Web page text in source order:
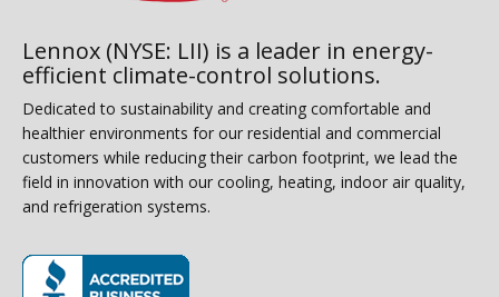
Lennox (NYSE: LII) is a leader in energy-
efficient climate-control solutions.
Dedicated to sustainability and creating comfortable and
healthier environments for our residential and commercial
customers while reducing their carbon footprint, we lead the
field in innovation with our cooling, heating, indoor air quality,
and refrigeration systems.